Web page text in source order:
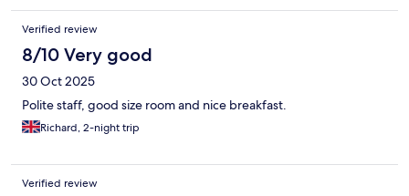
Verified review
8/10 Very good
30 Oct 2025
Polite staff, good size room and nice breakfast.
Richard, 2-night trip
Verified review